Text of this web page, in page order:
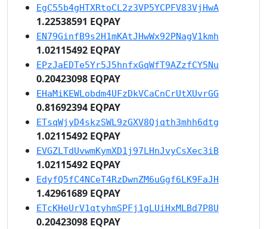
EgC55b4gHTXRtoCL2z3VP5YCPFV83VjHwA
1.22538591 EQPAY
EN79GinfB9s2H1mKAtJHwWx92PNagV1kmh
1.02115492 EQPAY
EPzJaEDTe5Yr5J5hnfxGqWfT9AZzfCY5Nu
0.20423098 EQPAY
EHaMiKEWLobdm4UFzDkVCaCnCrUtXUvrGG
0.81692394 EQPAY
ETsqWjyD4skzSWL9zGXV8Qjqth3mhh6dtg
1.02115492 EQPAY
EVGZLTdUvwmKymXD1j97LHnJvyCsXec3iB
1.02115492 EQPAY
EdyfQ5fC4NCeT4RzDwnZM6uGgf6LK9FaJH
1.42961689 EQPAY
ETcKHeUrV1qtyhmSPFj1gLUiHxMLBd7P8U
0.20423098 EQPAY